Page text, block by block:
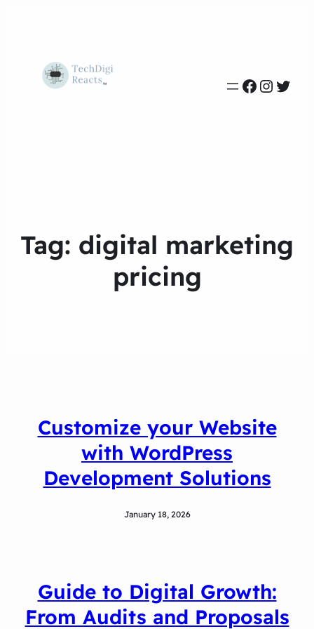
Tag: digital marketing
pricing
Customize your Website
with WordPress
Development Solutions
January 18, 2026
Guide to Digital Growth:
From Audits and Proposals